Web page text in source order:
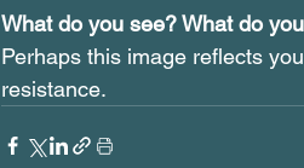
What do you see? What do
Perhaps this image reflects
resistance.